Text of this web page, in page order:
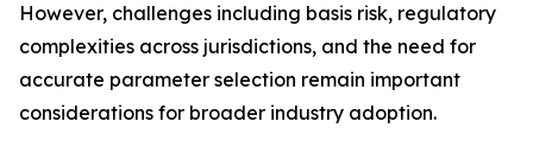
However, challenges including basis risk, regulatory
complexities across jurisdictions, and the need for
accurate parameter selection remain important
considerations for broader industry adoption.